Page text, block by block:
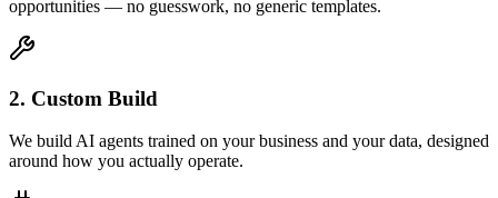
opportunities — no guesswork, no generic templates.
2. Custom Build
We build AI agents trained on your business and your data, designed
around how you actually operate.